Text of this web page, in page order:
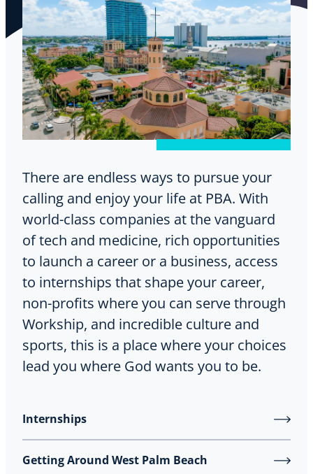
There are endless ways to pursue your
calling and enjoy your life at PBA. With
world-class companies at the vanguard
of tech and medicine, rich opportunities
to launch a career or a business, access
to internships that shape your career,
non-profits where you can serve through
Workship, and incredible culture and
sports, this is a place where your choices
lead you where God wants you to be.
Internships
Getting Around West Palm Beach